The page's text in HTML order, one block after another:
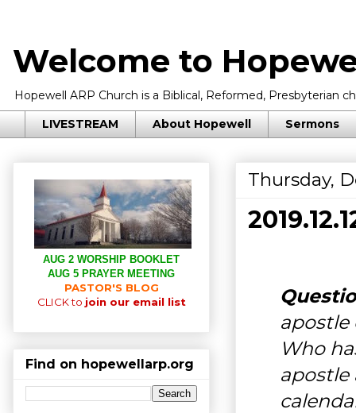
Welcome to
Hopewell ARP Church is a Biblical, Reformed, Presbyterian
LIVESTREAM About Hopewell Sermons
Thursday,
Who
apostle
AUG 2 WORSHIP BOOKLET
AUG 5 PRAYER MEETING
PASTOR'S BLOG
CLICK to join our email list
Find on hopewellarp.org